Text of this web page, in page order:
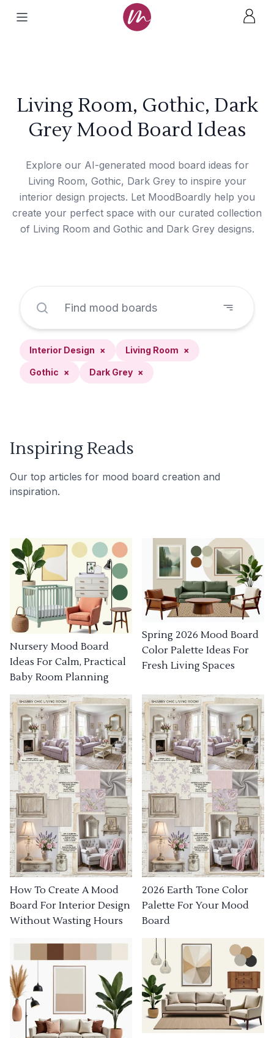
Living Room, Gothic, Dark
Grey Mood Board Ideas
Explore our AI-generated mood board ideas for
Living Room, Gothic, Dark Grey to inspire your
interior design projects. Let MoodBoardly help you
create your perfect space with our curated collection
of Living Room and Gothic and Dark Grey designs.
Interior Design × Living Room ×
Gothic × Dark Grey ×
Inspiring Reads
Our top articles for mood board creation and
inspiration.
Nursery Mood Board
Ideas For Calm, Practical
Baby Room Planning
Spring 2026 Mood Board
Color Palette Ideas For
Fresh Living Spaces
How To Create A Mood
Board For Interior Design
Without Wasting Hours
2026 Earth Tone Color
Palette For Your Mood
Board